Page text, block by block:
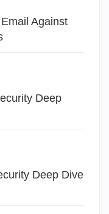
Against
Deep
Deep Dive